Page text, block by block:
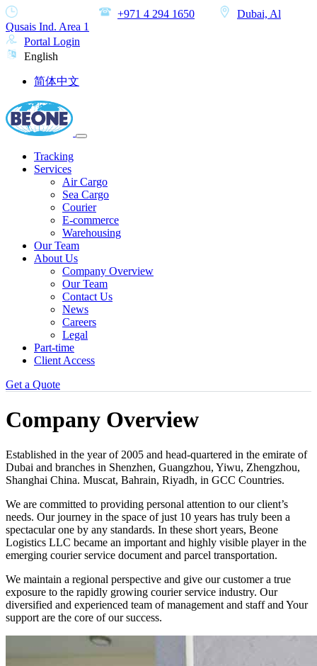
+971 4 294 1650
Dubai, Al
Qusais Ind. Area 1
Portal Login
English
简体中文
Tracking
Services
Air Cargo
Sea Cargo
Courier
E-commerce
Warehousing
Our Team
About Us
Company Overview
Our Team
Contact Us
News
Careers
Legal
Part-time
Client Access
Get a Quote
Company Overview
Established in the year of 2005 and head-quartered in the emirate of
Dubai and branches in Shenzhen, Guangzhou, Yiwu, Zhengzhou,
Shanghai China. Muscat, Bahrain, Riyadh, in GCC Countries.
We are committed to providing personal attention to our client’s
needs. Our journey in the space of just 10 years has truly been a
spectacular one by any standards. In these short years, Beone
Logistics LLC became an important and highly visible player in the
emerging courier service document and parcel transportation.
We maintain a regional perspective and give our customer a true
exposure to the rapidly growing courier service industry. Our
diversified and experienced team of management and staff and Your
support are the core of our success.